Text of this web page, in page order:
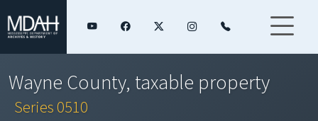
Wayne County, taxable property
Series 0510